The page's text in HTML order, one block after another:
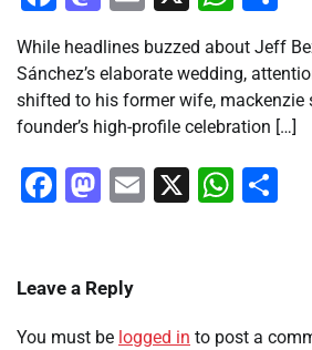
While headlines buzzed about Jeff
Sánchez’s elaborate wedding,
shifted to his former wife, mackenzie
founder’s high-profile celebration […]
Facebook
Mastodon
Email
X
Leave a Reply
You must be logged in to post a